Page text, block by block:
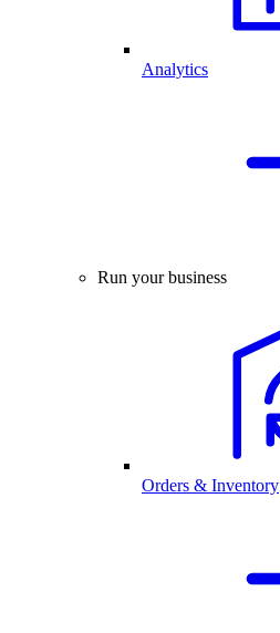
Analytics
Run your business
Orders & Inventory